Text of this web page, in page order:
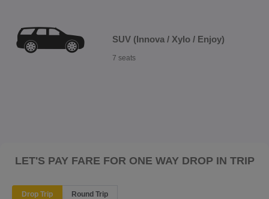
SUV (Innova / Xylo / Enjoy)
7 seats
LET'S PAY FARE FOR ONE WAY DROP IN TRIP
Drop Trip Round Trip